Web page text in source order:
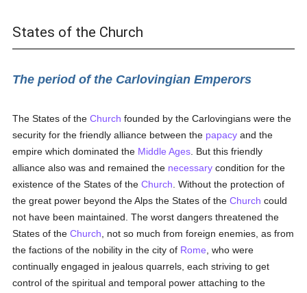
States of the Church
The period of the Carlovingian Emperors
The States of theChurch founded by the Carlovingians were the
security for the friendly alliance between the papacy and the
empire which dominated the Middle Ages . But this friendly
alliance also was and remained the necessary condition for the
existence of the States of theChurch . Without the protection of
the great power beyond the Alps the States of theChurch could
not have been maintained. The worst dangers threatened the
States of theChurch , not so much from foreign enemies, as from
the factions of the nobility in the city of Rome , who were
continually engaged in jealous quarrels, each striving to get
control of the spiritual and temporal power attaching to the